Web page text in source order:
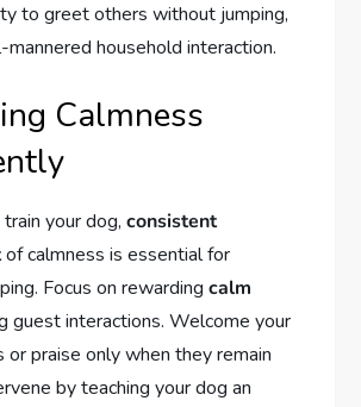
to greet others without jumping,
household interaction.
Calmness
your dog,consistent
of calmness is essential for
Focus on rewardingcalm
guest interactions. Welcome your
praise only when they remain
by teaching your dog an